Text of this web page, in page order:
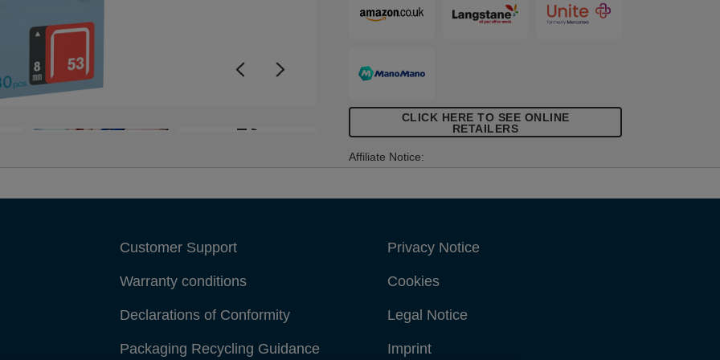
+3
CLICK HERE TO SEE ONLINE
RETAILERS
Affiliate Notice:
Customer Support
Warranty conditions
Declarations of Conformity
Packaging Recycling Guidance
Privacy Notice
Cookies
Legal Notice
Imprint